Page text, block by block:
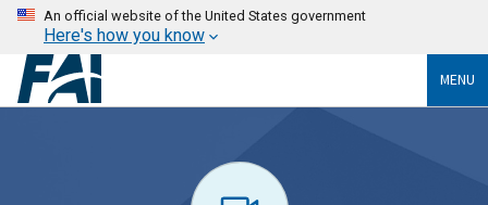
An official website of the United States government
Here's how you know
MENU